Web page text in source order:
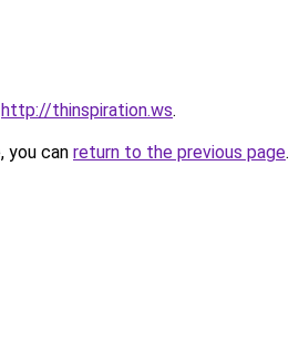
http://thinspiration.ws.
you can return to the previous page.